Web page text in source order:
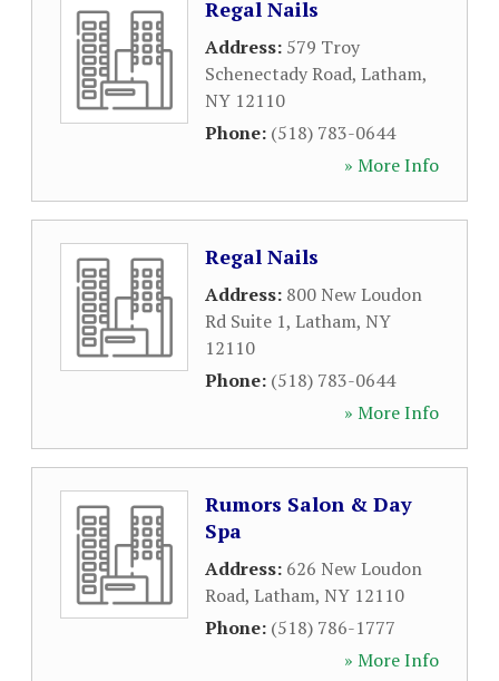
Regal Nails
Address: 579 Troy
Schenectady Road, Latham,
NY 12110
Phone: (518) 783-0644
» More Info
Regal Nails
Address: 800 New Loudon
Rd Suite 1, Latham, NY
12110
Phone: (518) 783-0644
» More Info
Rumors Salon & Day
Spa
Address: 626 New Loudon
Road, Latham, NY 12110
Phone: (518) 786-1777
» More Info